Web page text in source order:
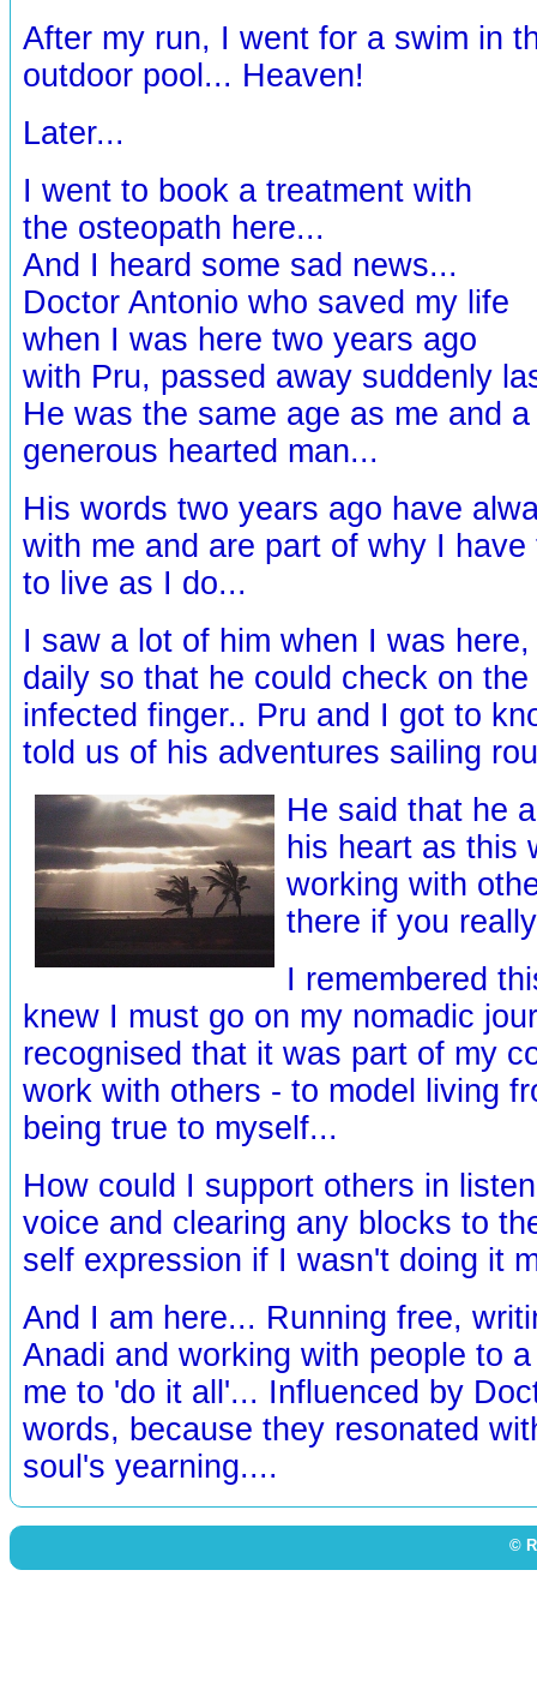
After my run, I went for a swim in
outdoor pool... Heaven!
Later...
I went to book a treatment with
the osteopath here...
And I heard some sad news...
Doctor Antonio who saved my life
when I was here two years ago
with Pru, passed away suddenly
He was the same age as me and
generous hearted man...
His words two years ago have
with me and are part of why I
to live as I do...
I saw a lot of him when I was
daily so that he could check on
infected finger.. Pru and I got to
told us of his adventures sailing
He said that he
his heart as this
working with
there if you
I remembered
knew I must go on my nomadic
recognised that it was part of my
work with others - to model living
being true to myself...
How could I support others in
voice and clearing any blocks to
self expression if I wasn't doing it
And I am here... Running free,
Anadi and working with people to
me to 'do it all'... Influenced by
words, because they resonated
soul's yearning....
©